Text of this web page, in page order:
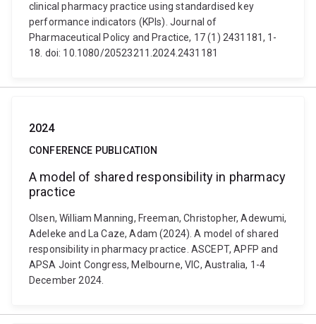
clinical pharmacy practice using standardised key
performance indicators (KPIs). Journal of
Pharmaceutical Policy and Practice, 17 (1) 2431181, 1-
18. doi: 10.1080/20523211.2024.2431181
2024
CONFERENCE PUBLICATION
A model of shared responsibility in pharmacy
practice
Olsen, William Manning, Freeman, Christopher, Adewumi,
Adeleke and La Caze, Adam (2024). A model of shared
responsibility in pharmacy practice. ASCEPT, APFP and
APSA Joint Congress, Melbourne, VIC, Australia, 1-4
December 2024.